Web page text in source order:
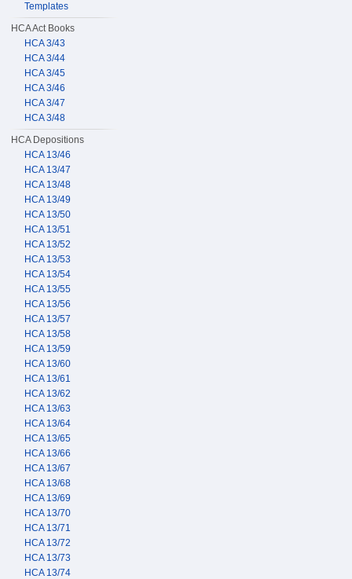
Templates
HCA Act Books
HCA 3/43
HCA 3/44
HCA 3/45
HCA 3/46
HCA 3/47
HCA 3/48
HCA Depositions
HCA 13/46
HCA 13/47
HCA 13/48
HCA 13/49
HCA 13/50
HCA 13/51
HCA 13/52
HCA 13/53
HCA 13/54
HCA 13/55
HCA 13/56
HCA 13/57
HCA 13/58
HCA 13/59
HCA 13/60
HCA 13/61
HCA 13/62
HCA 13/63
HCA 13/64
HCA 13/65
HCA 13/66
HCA 13/67
HCA 13/68
HCA 13/69
HCA 13/70
HCA 13/71
HCA 13/72
HCA 13/73
HCA 13/74